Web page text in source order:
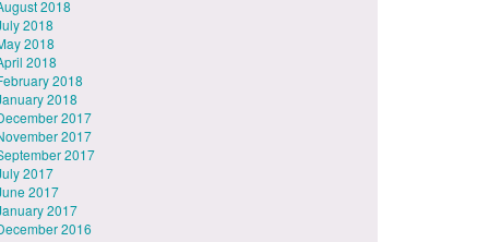
2018
2018
2018
2018
2018
2018
2017
2017
2017
2017
2017
2017
2016